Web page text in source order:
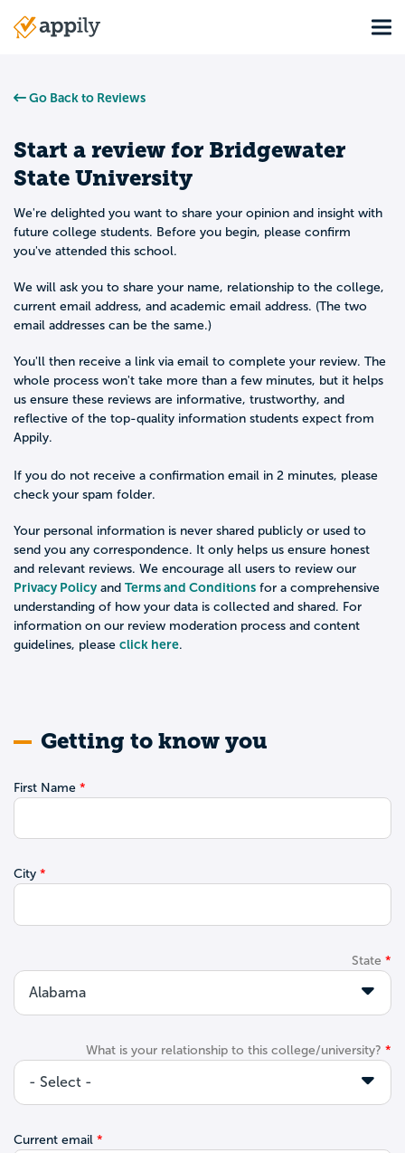
Main
Go Back to Reviews
Start a review for Bridgewater
State University
We're delighted you want to share your opinion and insight with
future college students. Before you begin, please confirm
you've attended this school.
We will ask you to share your name, relationship to the college,
current email address, and academic email address. (The two
email addresses can be the same.)
You'll then receive a link via email to complete your review. The
whole process won't take more than a few minutes, but it helps
us ensure these reviews are informative, trustworthy, and
reflective of the top-quality information students expect from
Appily.
If you do not receive a confirmation email in 2 minutes, please
check your spam folder.
Your personal information is never shared publicly or used to
send you any correspondence. It only helps us ensure honest
and relevant reviews. We encourage all users to review our
Privacy Policyand Terms and Conditions for a comprehensive
understanding of how your data is collected and shared. For
information on our review moderation process and content
guidelines, please click here.
Getting to know you
First Name
City
State
What is your relationship to this college/university?
Current email